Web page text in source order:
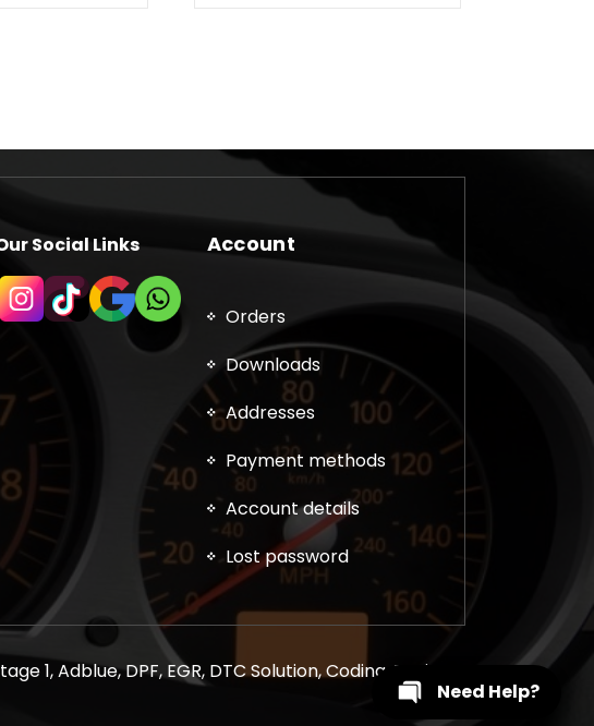
Social Links Account
Orders
Downloads
Addresses
Payment methods
Account details
Lost password
Adblue, DPF, EGR, DTC Solution, Coding, Tuning
Need Help?